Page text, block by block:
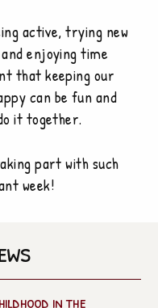
active, trying new
enjoying time
that keeping our
can be fun and
it together.
part with such
week!
in the